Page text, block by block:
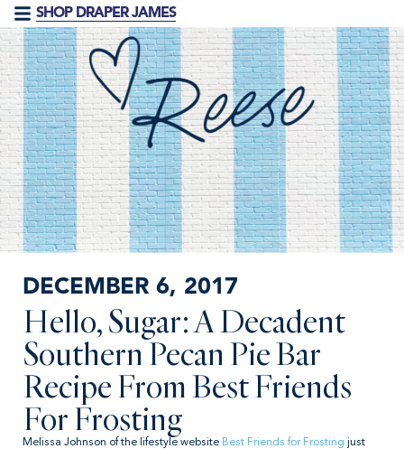
SHOP DRAPER JAMES
DECEMBER 6, 2017
Hello, Sugar: A Decadent
Southern Pecan Pie Bar
Recipe From Best Friends
For Frosting
Melissa Johnson of the lifestyle website Best Friends for Frosting just